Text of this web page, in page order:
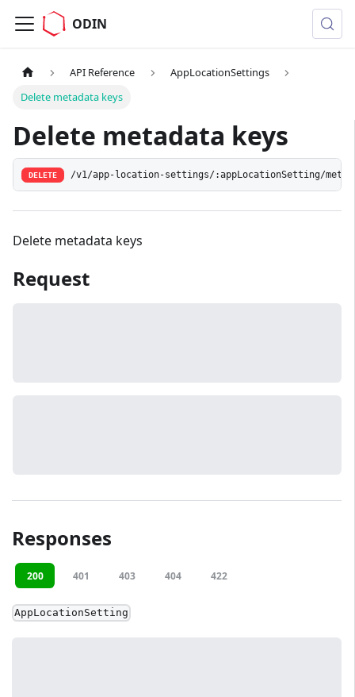
ODIN
API Reference
AppLocationSettings
Delete metadata keys
Delete metadata keys
DELETE /v1/app-location-settings/:appLocationSetting/
Delete metadata keys
Request
Responses
200 401 403 404 422
AppLocationSetting